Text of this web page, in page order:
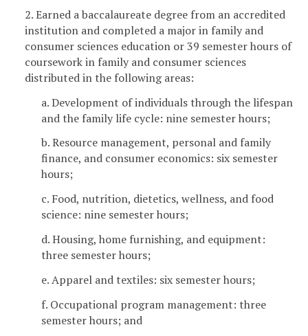
2. Earned a baccalaureate degree from an accredited
institution and completed a major in family and
consumer sciences education or 39 semester hours of
coursework in family and consumer sciences
distributed in the following areas:
a. Development of individuals through the lifespan
and the family life cycle: nine semester hours;
b. Resource management, personal and family
finance, and consumer economics: six semester
hours;
c. Food, nutrition, dietetics, wellness, and food
science: nine semester hours;
d. Housing, home furnishing, and equipment:
three semester hours;
e. Apparel and textiles: six semester hours;
f. Occupational program management: three
semester hours; and